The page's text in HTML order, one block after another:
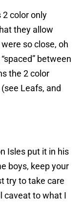
2 color only
they allow
so close, oh
between
the 2 color
Leafs, and
Isles put it in his
boys, keep your
try to take care
caveat to what I